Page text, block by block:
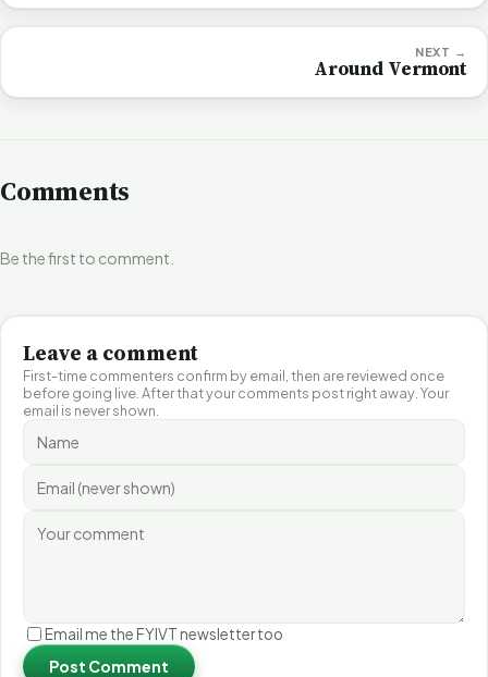
NEXT →
Around Vermont
Comments
Be the first to comment.
Leave a comment
First-time commenters confirm by email, then are reviewed once
before going live. After that your comments post right away. Your
email is never shown.
Email me the FYIVT newsletter too
Post Comment